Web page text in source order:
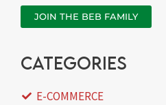
JOIN THE BEB FAMILY
categories
E-COMMERCE